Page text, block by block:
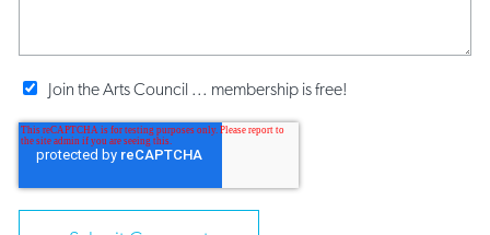
Join the Arts Council ... membership is free!